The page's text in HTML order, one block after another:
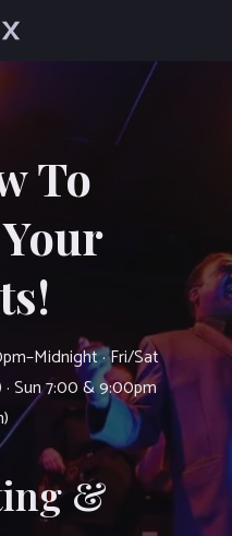
To
· Fri/Sat
Sun 7:00 & 9:00pm
&